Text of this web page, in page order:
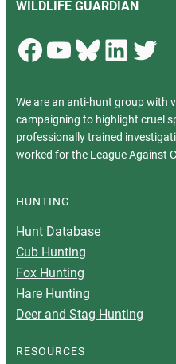
WILDLIFE GUARDIAN
Facebook YouTube Bluesky LinkedIn Twitter
We are an anti-hunt group with
campaigning to highlight cruel
professionally trained
worked for the League Against
HUNTING
Hunt Database
Cub Hunting
Fox Hunting
Hare Hunting
Deer and Stag Hunting
RESOURCES